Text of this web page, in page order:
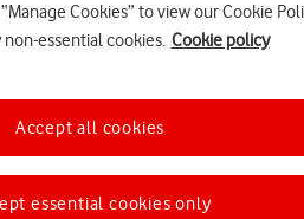
Cookies” to view our Cookie
non-essential cookies. Cookie policy
essential cookies only
Accept all cookies